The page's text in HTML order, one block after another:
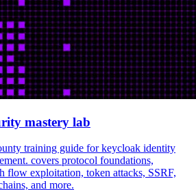
mastery lab
training guide for keycloak identity
covers protocol foundations,
flow exploitation, token attacks, SSRF,
and more.